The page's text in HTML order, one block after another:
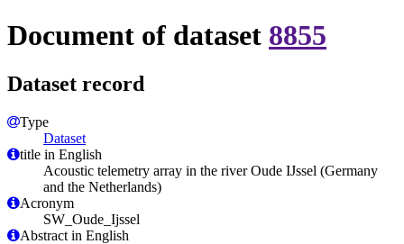
Document of dataset 8855
Dataset record
Type
Dataset
title in English
Acoustic telemetry array in the river Oude IJssel (Germany
and the Netherlands)
Acronym
SW_Oude_Ijssel
Abstract in English